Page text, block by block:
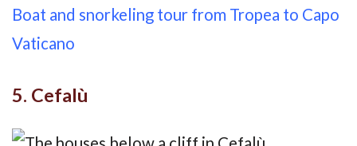
Boat and snorkeling tour from Tropea to Capo
Vaticano
5. Cefalù